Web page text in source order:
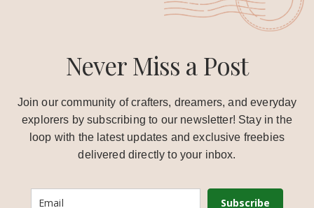
Never Miss a Post
Join our community of crafters, dreamers, and everyday
explorers by subscribing to our newsletter! Stay in the
loop with the latest updates and exclusive freebies
delivered directly to your inbox.
Subscribe